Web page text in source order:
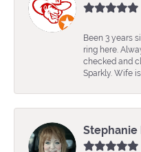
Been 3 years
ring here.
checked and
Sparkly. Wife
Stephanie